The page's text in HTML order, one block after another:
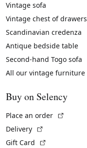
Vintage sofa
Vintage chest of drawers
Scandinavian credenza
Antique bedside table
Second-hand Togo sofa
All our vintage furniture
Buy on Selency
Place an order
Delivery
Gift Card